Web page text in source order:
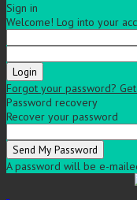
Sign in
Welcome! Log into your
Forgot your password?
Password recovery
Recover your password
A password will be e-